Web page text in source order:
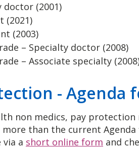
doctor (2001)
(2021)
(2003)
– Specialty doctor (2008)
– Associate specialty
- Agenda
non medics, pay
than the current
via a short online form and